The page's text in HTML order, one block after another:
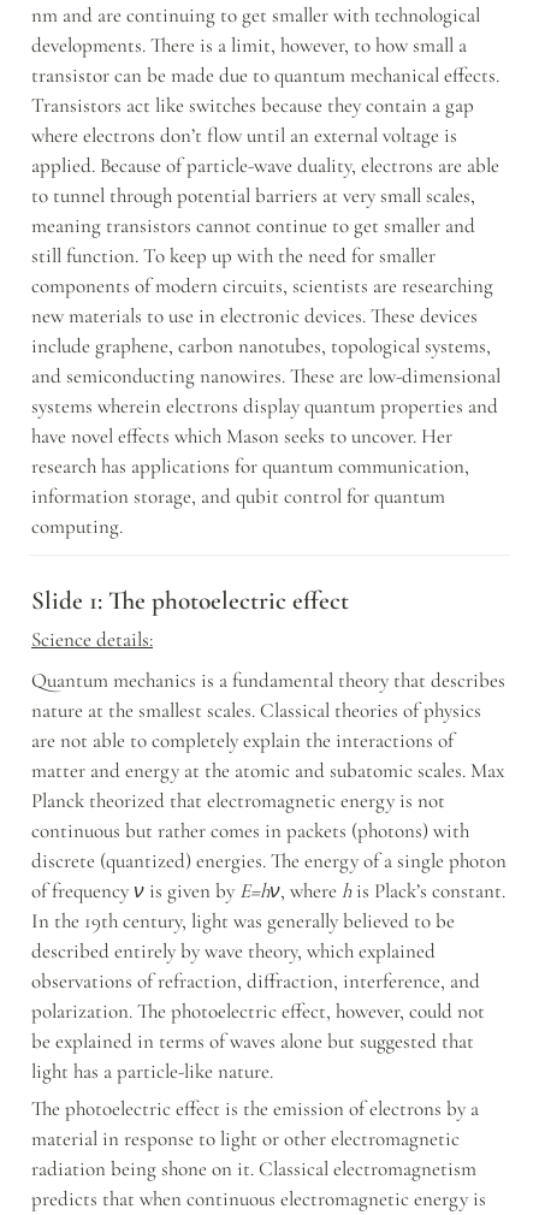
nm and are continuing to get smaller with technological
developments. There is a limit, however, to how small a
transistor can be made due to quantum mechanical effects.
Transistors act like switches because they contain a gap
where electrons don’t flow until an external voltage is
applied. Because of particle-wave duality, electrons are able
to tunnel through potential barriers at very small scales,
meaning transistors cannot continue to get smaller and
still function. To keep up with the need for smaller
components of modern circuits, scientists are researching
new materials to use in electronic devices. These devices
include graphene, carbon nanotubes, topological systems,
and semiconducting nanowires. These are low-dimensional
systems wherein electrons display quantum properties and
have novel effects which Mason seeks to uncover. Her
research has applications for quantum communication,
information storage, and qubit control for quantum
computing.
Slide 1: The photoelectric effect
Science details:
Quantum mechanics is a fundamental theory that describes
nature at the smallest scales. Classical theories of physics
are not able to completely explain the interactions of
matter and energy at the atomic and subatomic scales. Max
Planck theorized that electromagnetic energy is not
continuous but rather comes in packets (photons) with
discrete (quantized) energies. The energy of a single photon
of frequency ν is given by E=hν, where h is Plack’s constant.
In the 19th century, light was generally believed to be
described entirely by wave theory, which explained
observations of refraction, diffraction, interference, and
polarization. The photoelectric effect, however, could not
be explained in terms of waves alone but suggested that
light has a particle-like nature.
The photoelectric effect is the emission of electrons by a
material in response to light or other electromagnetic
radiation being shone on it. Classical electromagnetism
predicts that when continuous electromagnetic energy is